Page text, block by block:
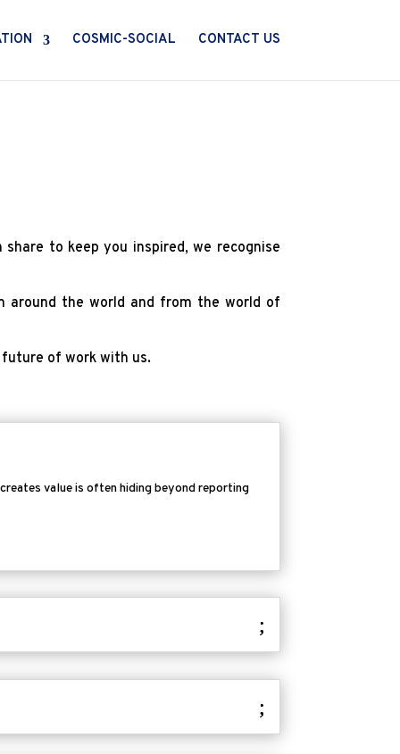
COSMIC-SOCIAL CONTACT US
to keep you inspired, we recognise
around the world and from the world of
of work with us.
value is often hiding beyond reporting